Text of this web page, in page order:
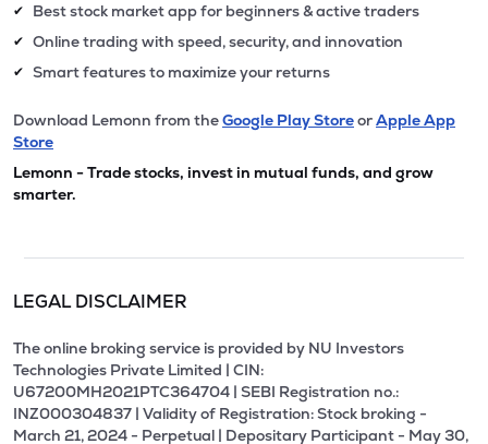
✔ Best stock market app for beginners & active traders
✔ Online trading with speed, security, and innovation
✔ Smart features to maximize your returns
Download Lemonn from theGoogle Play StoreorApple App
Store
Lemonn - Trade stocks, invest in mutual funds, and grow
smarter.
LEGAL DISCLAIMER
The online broking service is provided by NU Investors
Technologies Private Limited | CIN:
U67200MH2021PTC364704 | SEBI Registration no.:
INZ000304837 | Validity of Registration: Stock broking -
March 21, 2024 - Perpetual | Depositary Participant - May 30,